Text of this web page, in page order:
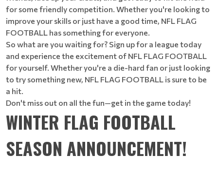
for some friendly competition. Whether you're looking to
improve your skills or just have a good time, NFL FLAG
FOOTBALL has something for everyone.
So what are you waiting for? Sign up for a league today
and experience the excitement of NFL FLAG FOOTBALL
for yourself. Whether you're a die-hard fan or just looking
to try something new, NFL FLAG FOOTBALL is sure to be
a hit.
Don't miss out on all the fun—get in the game today!
WINTER FLAG FOOTBALL
SEASON ANNOUNCEMENT!